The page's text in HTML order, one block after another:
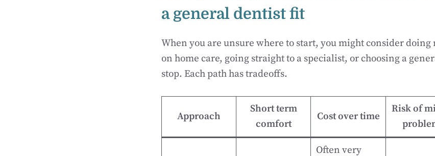
a general dentist fit
When you are unsure where to start, you might consider
on home care, going straight to a specialist, or choosing a
stop. Each path has tradeoffs.
Approach
Short term
comfort
Cost over time
Risk of
Often very